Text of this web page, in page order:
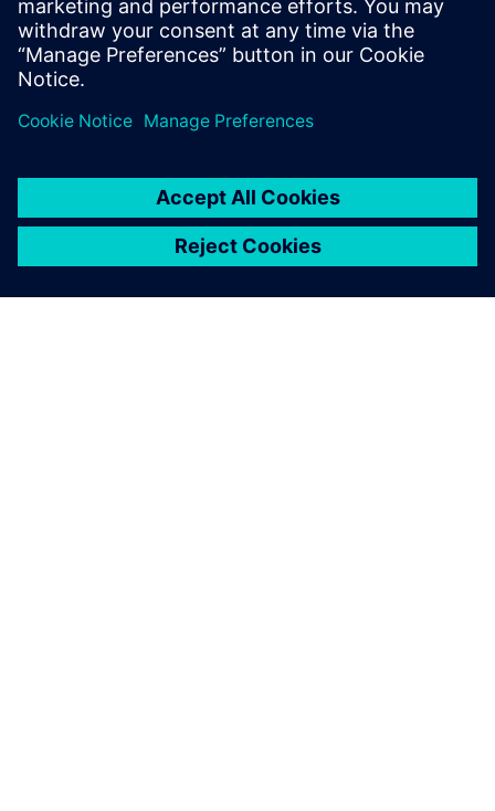
Watch this Realize LIVE on-demand session to learn
about using NX Feature Template to enhance design
workflows.